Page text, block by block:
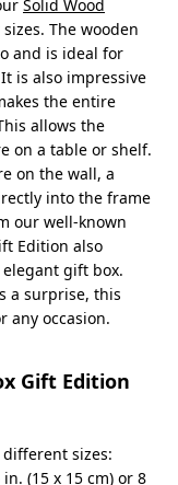
Solid Wood
The wooden
and is ideal for
is also impressive
the entire
allows the
on a table or shelf.
on the wall, a
into the frame
our well-known
Edition also
gift box.
a surprise, this
any occasion.
Gift Edition
sizes:
(15 x 15 cm) or 8